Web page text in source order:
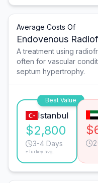
Average Costs Of
Endovenous
A treatment using
often for vascular
septum hypertrophy.
Best Value
Istanbul
$2,800
3-4 Days
*Turkey avg.